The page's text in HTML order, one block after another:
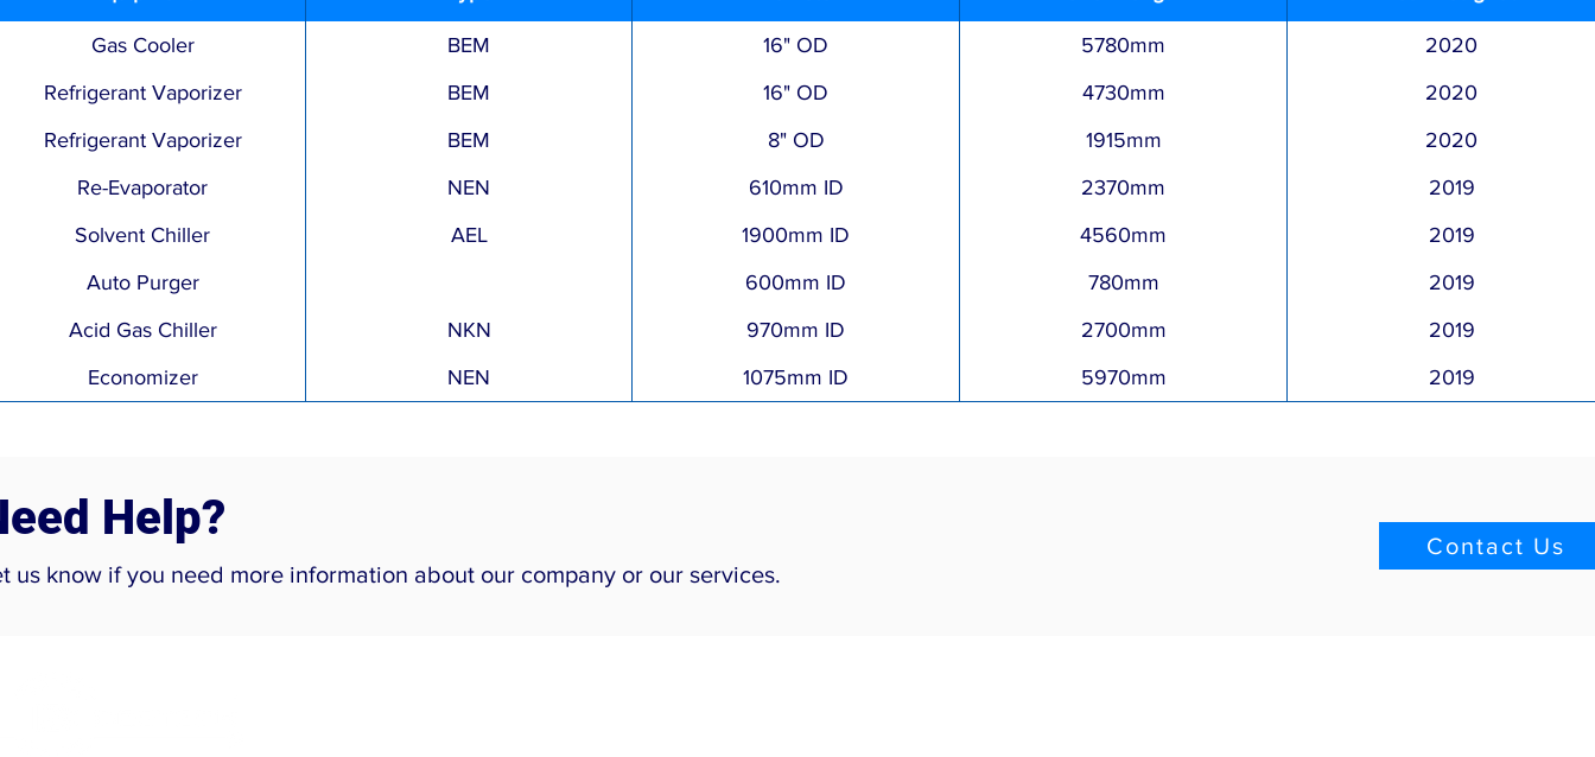
Gas Cooler BEM 16" OD 5780mm
2020
Refrigerant Vaporizer
BEM 16" OD 4730mm
2020
Refrigerant Vaporizer
BEM 8" OD 1915mm
2020
Re-Evaporator
NEN 610mm ID 2370mm
2019
Solvent Chiller
AEL 1900mm ID 4560mm
2019
Auto Purger
600mm ID 780mm
2019
Acid Gas Chiller
NKN 970mm ID 2700mm
2019
Economizer
NEN 1075mm ID 5970mm 2019
Help?
us know if you need more information about our company or our services.
Contact Us